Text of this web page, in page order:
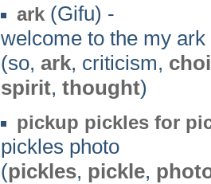
ark (Gifu) -
welcome to the my ark
(so, ark, criticism,
spirit, thought)
pickup pickles for
pickles photo
(pickles, pickle,